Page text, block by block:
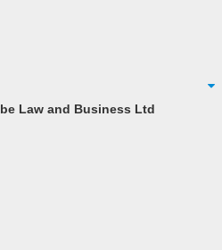
Law and Business Ltd